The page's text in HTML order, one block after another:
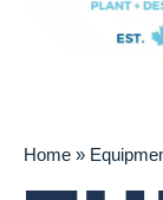
Home »